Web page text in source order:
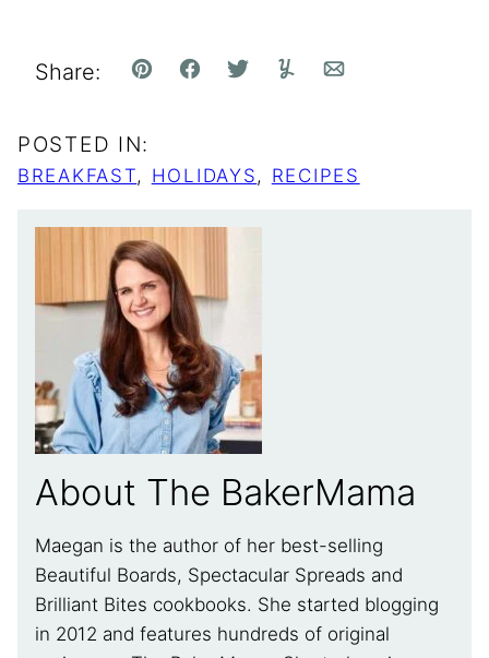
Share: Pin FacebookTweetYummlyEmail
POSTED IN:
BREAKFAST, HOLIDAYS , RECIPES
About The BakerMama
Maegan is the author of her best-selling
Beautiful Boards, Spectacular Spreads and
Brilliant Bites cookbooks. She started blogging
in 2012 and features hundreds of original